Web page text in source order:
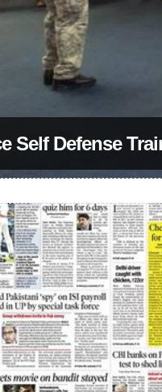
Self Defense